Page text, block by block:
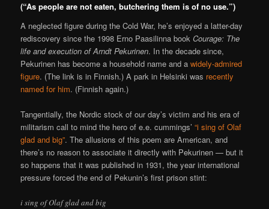
(“As people are not eaten, butchering them is of no use.”)
A neglected figure during the Cold War, he’s enjoyed a latter-day
rediscovery since the 1998 Erno Paasilinna bookCourage: The
life and execution of Arndt Pekurinen. In the decade since,
Pekurinen has become a household name and awidely-admired
figure. (The link is in Finnish.) A park in Helsinki was recently
named for him. (Finnish again.)
Tangentially, the Nordic stock of our day’s victim and his era of
militarism call to mind the hero of e.e. cummings’“i sing of Olaf
glad and big”. The allusions of this poem are American, and
there’s no reason to associate it directly with Pekurinen — but it
so happens that it was published in 1931, the year international
pressure forced the end of Pekunin’s first prison stint:
i sing of Olaf glad and big